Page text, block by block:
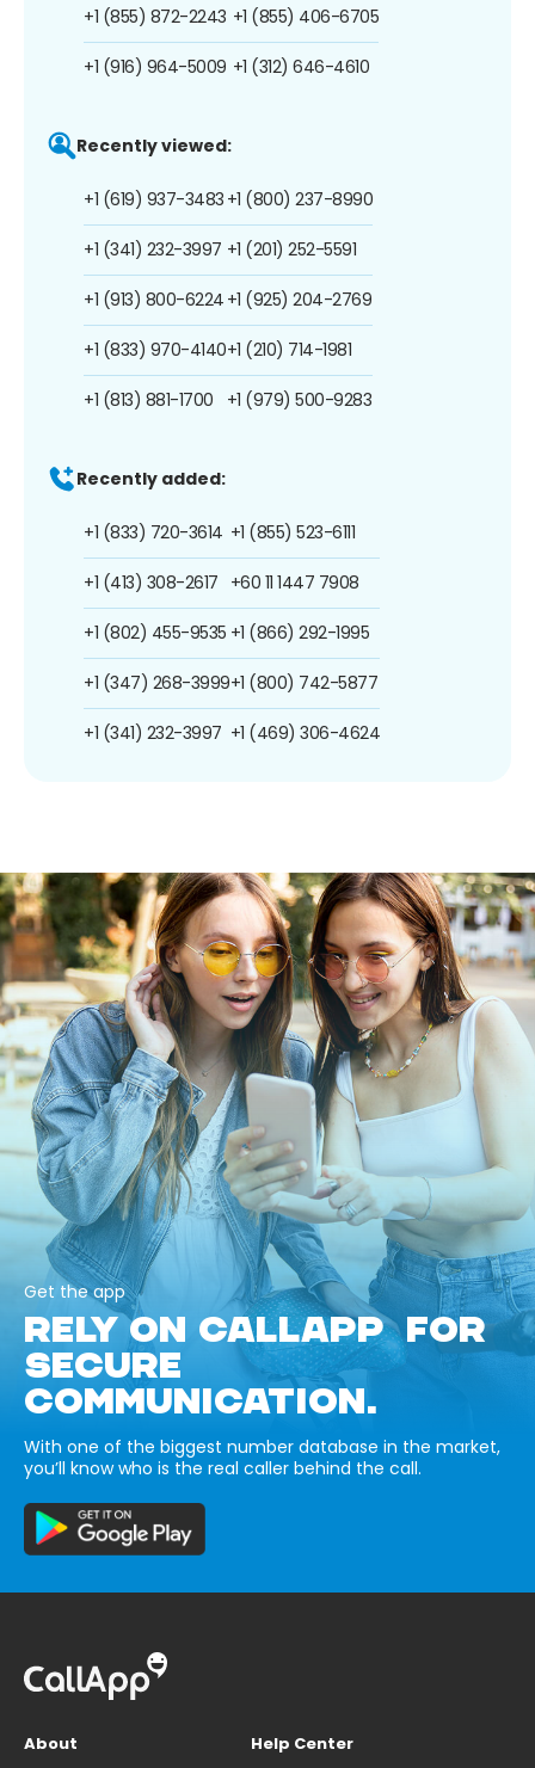
+1 (855) 872-2243
+1 (916) 964-5009
+1 (855) 406-6705
+1 (312) 646-4610
Recently viewed:
+1 (619) 937-3483
+1 (341) 232-3997
+1 (913) 800-6224
+1 (833) 970-4140
+1 (813) 881-1700
+1 (800) 237-8990
+1 (201) 252-5591
+1 (925) 204-2769
+1 (210) 714-1981
+1 (979) 500-9283
Recently added:
+1 (833) 720-3614
+1 (413) 308-2617
+1 (802) 455-9535
+1 (347) 268-3999
+1 (341) 232-3997
+1 (855) 523-6111
+60 11 1447 7908
+1 (866) 292-1995
+1 (800) 742-5877
+1 (469) 306-4624
Get the app
RELY ON CALLAPP FOR
SECURE
COMMUNICATION.
With one of the biggest number database in the market,
you’ll know who is the real caller behind the call.
About
Help Center